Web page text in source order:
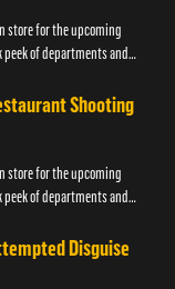
store for the upcoming
peek of departments and
Shooting
store for the upcoming
peek of departments and
Disguise